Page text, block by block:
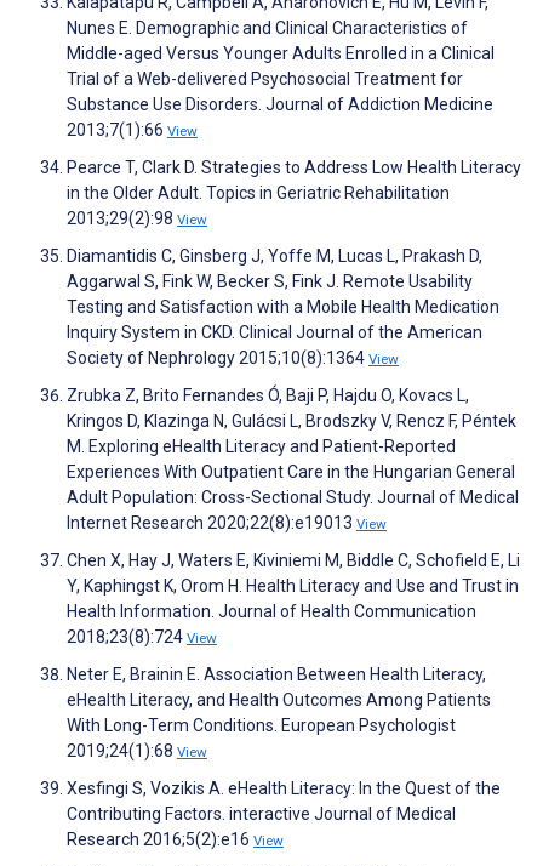
Nunes E. Demographic and Clinical Characteristics of
Middle-aged Versus Younger Adults Enrolled in a Clinical
Trial of a Web-delivered Psychosocial Treatment for
Substance Use Disorders. Journal of Addiction Medicine
2013;7(1):66 View
Pearce T, Clark D. Strategies to Address Low Health Literacy
in the Older Adult. Topics in Geriatric Rehabilitation
2013;29(2):98 View
Diamantidis C, Ginsberg J, Yoffe M, Lucas L, Prakash D,
Aggarwal S, Fink W, Becker S, Fink J. Remote Usability
Testing and Satisfaction with a Mobile Health Medication
Inquiry System in CKD. Clinical Journal of the American
Society of Nephrology 2015;10(8):1364 View
Zrubka Z, Brito Fernandes Ó, Baji P, Hajdu O, Kovacs L,
Kringos D, Klazinga N, Gulácsi L, Brodszky V, Rencz F, Péntek
M. Exploring eHealth Literacy and Patient-Reported
Experiences With Outpatient Care in the Hungarian General
Adult Population: Cross-Sectional Study. Journal of Medical
Internet Research 2020;22(8):e19013 View
Chen X, Hay J, Waters E, Kiviniemi M, Biddle C, Schofield E, Li
Y, Kaphingst K, Orom H. Health Literacy and Use and Trust in
Health Information. Journal of Health Communication
2018;23(8):724 View
Neter E, Brainin E. Association Between Health Literacy,
eHealth Literacy, and Health Outcomes Among Patients
With Long-Term Conditions. European Psychologist
2019;24(1):68 View
Xesfingi S, Vozikis A. eHealth Literacy: In the Quest of the
Contributing Factors. interactive Journal of Medical
Research 2016;5(2):e16 View